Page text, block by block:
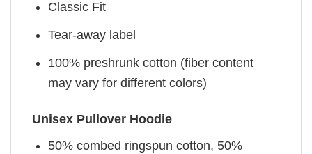
Classic Fit
Tear-away label
100% preshrunk cotton (fiber content
may vary for different colors)
Unisex Pullover Hoodie
50% combed ringspun cotton, 50%